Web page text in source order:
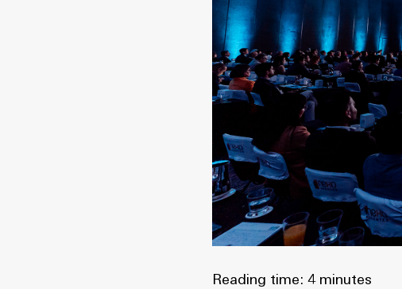
Reading time: 4 minutes